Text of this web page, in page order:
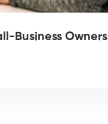
Business Owners